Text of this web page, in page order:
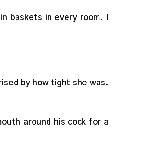
baskets in every room. I
by how tight she was.
around his cock for a